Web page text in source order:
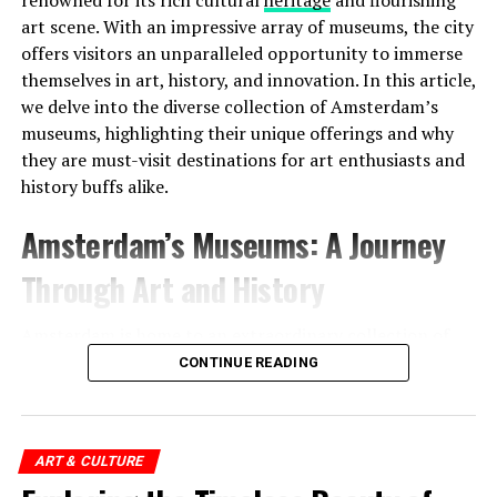
Moreover, this was not the only tumulus
found. Scientists discovered two more small tumuli
nearby. It was determined that these three tumuli
were
used as a cemetery for 800 years
Another surprise points to
Mesopotamia:
stated that the glass bead was not produced in the
Netherlands, but was brought to the region from
Address:Prinsengracht 452, 1017 KE Amsterdam
Website:http://www.uitkijk.nl/
art scene. With an impressive array of museums, the city
offers visitors an unparalleled opportunity to immerse
themselves in art, history, and innovation. In this article,
we delve into the diverse collection of Amsterdam’s
museums, highlighting their unique offerings and why
they are must-visit destinations for art enthusiasts and
history buffs alike.
Amsterdam’s Museums: A Journey
Through Art and History
museums, each offering a distinct glimpse into the city’s
vibrant past and artistic legacy. Here are some of the
notable museums that showcase Amsterdam’s cultural
CONTINUE READING
ART & CULTURE